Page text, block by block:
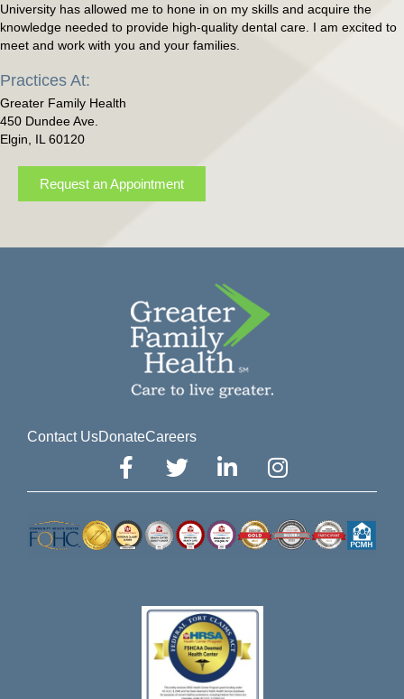
University has allowed me to hone in on my skills and acquire the
knowledge needed to provide high-quality dental care. I am excited to
meet and work with you and your families.
Practices At:
Greater Family Health
450 Dundee Ave.
Elgin, IL 60120
Request an Appointment
Contact UsDonateCareers